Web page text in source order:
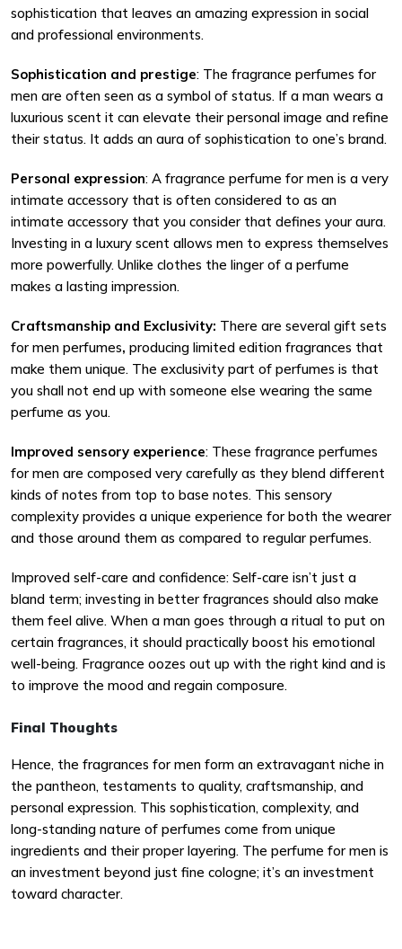
sophistication that leaves an amazing expression in social
and professional environments.
Sophistication and prestige: The fragrance perfumes for
men are often seen as a symbol of status. If a man wears a
luxurious scent it can elevate their personal image and refine
their status. It adds an aura of sophistication to one’s brand.
Personal expression: A fragrance perfume for men is a very
intimate accessory that is often considered to as an
intimate accessory that you consider that defines your aura.
Investing in a luxury scent allows men to express themselves
more powerfully. Unlike clothes the linger of a perfume
makes a lasting impression.
Craftsmanship and Exclusivity: There are several gift sets
for men perfumes, producing limited edition fragrances that
make them unique. The exclusivity part of perfumes is that
you shall not end up with someone else wearing the same
perfume as you.
Improved sensory experience: These fragrance perfumes
for men are composed very carefully as they blend different
kinds of notes from top to base notes. This sensory
complexity provides a unique experience for both the wearer
and those around them as compared to regular perfumes.
Improved self-care and confidence: Self-care isn’t just a
bland term; investing in better fragrances should also make
them feel alive. When a man goes through a ritual to put on
certain fragrances, it should practically boost his emotional
well-being. Fragrance oozes out up with the right kind and is
to improve the mood and regain composure.
Final Thoughts
Hence, the fragrances for men form an extravagant niche in
the pantheon, testaments to quality, craftsmanship, and
personal expression. This sophistication, complexity, and
long-standing nature of perfumes come from unique
ingredients and their proper layering. The perfume for men is
an investment beyond just fine cologne; it’s an investment
toward character.